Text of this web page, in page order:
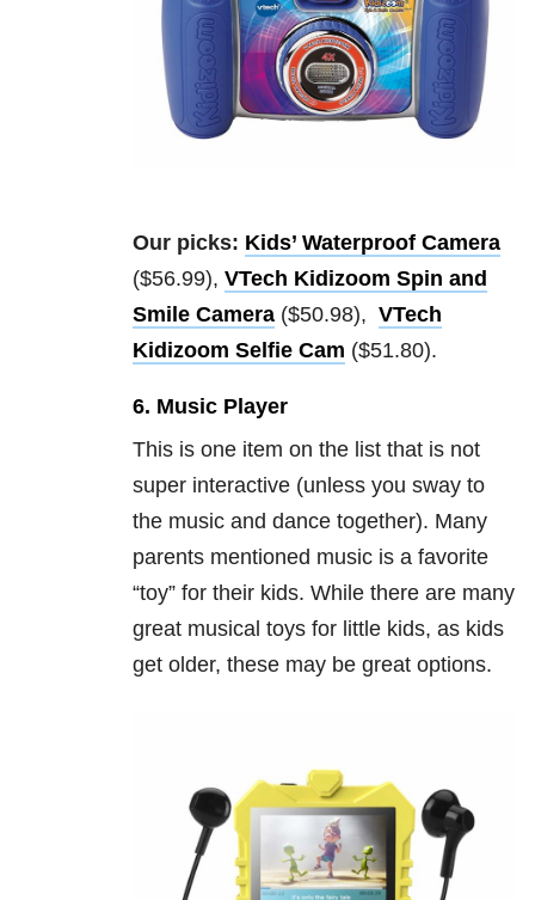
Our picks: Kids’ Waterproof Camera
($56.99), VTech Kidizoom Spin and
Smile Camera ($50.98), VTech
Kidizoom Selfie Cam ($51.80).
6. Music Player
This is one item on the list that is not
super interactive (unless you sway to
the music and dance together). Many
parents mentioned music is a favorite
“toy” for their kids. While there are many
great musical toys for little kids, as kids
get older, these may be great options.